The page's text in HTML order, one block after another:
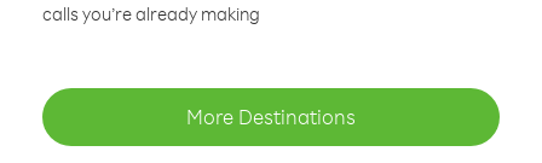
calls you’re already making
More Destinations